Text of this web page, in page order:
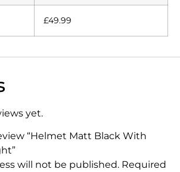
£49.99
yet.
“Helmet Matt Black With
will not be published. Required